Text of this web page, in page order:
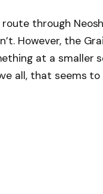
route through
However, the
at a smaller
all, that seems